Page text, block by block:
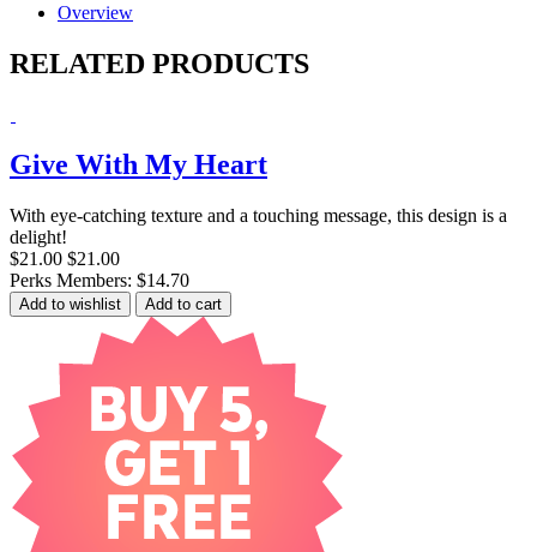
Overview
RELATED PRODUCTS
Give With My Heart
With eye-catching texture and a touching message, this design is a
delight!
$21.00 $21.00
Perks Members: $14.70
Add to wishlist Add to cart